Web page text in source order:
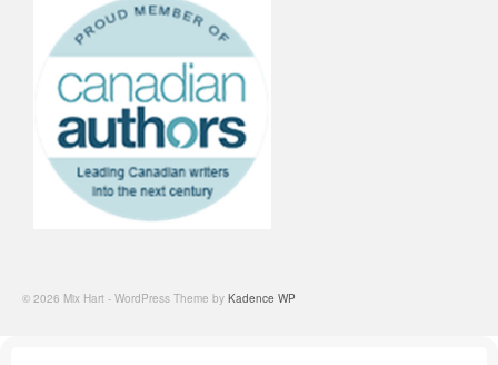
© 2026 Mix Hart - WordPress Theme by Kadence WP